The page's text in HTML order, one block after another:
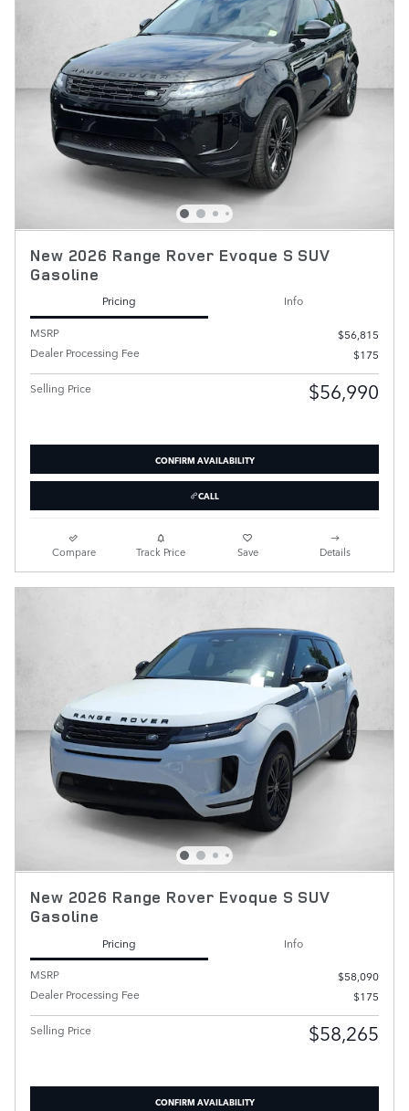
New 2026 Range Rover Evoque S SUV
Gasoline
Pricing
Info
MSRP
$56,815
Dealer Processing Fee
$175
Selling Price $56,990
CONFIRM AVAILABILITY
CALL
Compare Track Price Save Details
New 2026 Range Rover Evoque S SUV
Gasoline
Pricing
Info
MSRP
$58,090
Dealer Processing Fee
$175
Selling Price $58,265
CONFIRM AVAILABILITY